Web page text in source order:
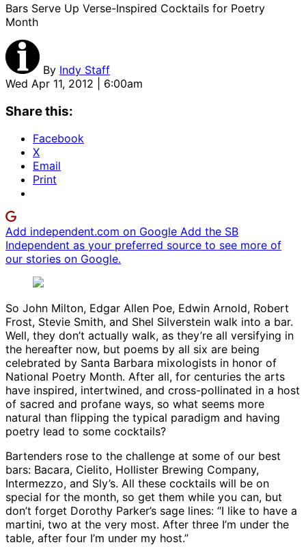
Bars Serve Up Verse-Inspired Cocktails for Poetry
Month
By Indy Staff
Wed Apr 11, 2012 | 6:00am
Share this:
Facebook
X
Email
Print
Add independent.com on Google Add the SB
Independent as your preferred source to see more of
our stories on Google.
So John Milton, Edgar Allen Poe, Edwin Arnold, Robert
Frost, Stevie Smith, and Shel Silverstein walk into a bar.
Well, they don’t actually walk, as they’re all versifying in
the hereafter now, but poems by all six are being
celebrated by Santa Barbara mixologists in honor of
National Poetry Month. After all, for centuries the arts
have inspired, intertwined, and cross-pollinated in a host
of sacred and profane ways, so what seems more
natural than flipping the typical paradigm and having
poetry lead to some cocktails?
Bartenders rose to the challenge at some of our best
bars: Bacara, Cielito, Hollister Brewing Company,
Intermezzo, and Sly’s. All these cocktails will be on
special for the month, so get them while you can, but
don’t forget Dorothy Parker’s sage lines: “I like to have a
martini, two at the very most. After three I’m under the
table, after four I’m under my host.”